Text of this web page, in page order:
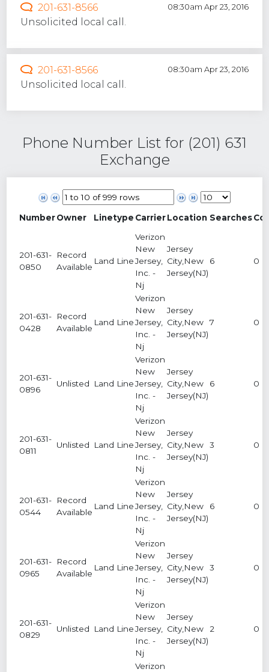
201-631-8566 08:30am Apr 23, 2016
Unsolicited local call.
201-631-8566 08:30am Apr 23, 2016
Unsolicited local call.
Phone Number List for (201) 631
Exchange
NumberOwner Linetype CarrierLocation Searches
201-631-
0850
Record
Available
Land Line
Verizon
New
Jersey,
Inc. -
Nj
Jersey
City,New
Jersey(NJ)
6 0
201-631-
0428
Record
Available
Land Line
Verizon
New
Jersey,
Inc. -
Nj
Jersey
City,New
Jersey(NJ)
7 0
201-631-
0896
Unlisted Land Line
Verizon
New
Jersey,
Inc. -
Nj
Jersey
City,New
Jersey(NJ)
6 0
201-631-
0811
Unlisted Land Line
Verizon
New
Jersey,
Inc. -
Nj
Jersey
City,New
Jersey(NJ)
3 0
201-631-
0544
Record
Available
Land Line
Verizon
New
Jersey,
Inc. -
Nj
Jersey
City,New
Jersey(NJ)
6 0
201-631-
0965
Record
Available
Land Line
Verizon
New
Jersey,
Inc. -
Nj
Jersey
City,New
Jersey(NJ)
3 0
201-631-
0829
Unlisted Land Line
Verizon
New
Jersey,
Inc. -
Nj
Jersey
City,New
Jersey(NJ)
2 0
Verizon